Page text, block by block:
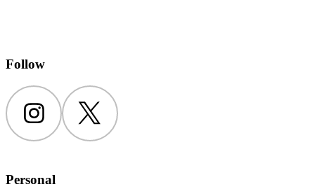
Follow
Instagram Twitter
Personal